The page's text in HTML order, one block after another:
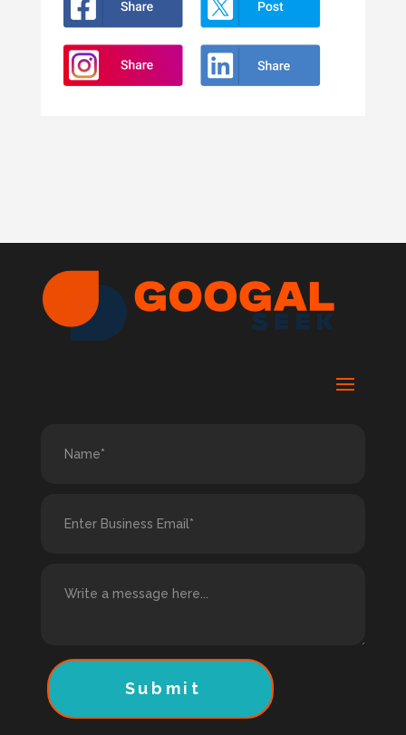
Submit